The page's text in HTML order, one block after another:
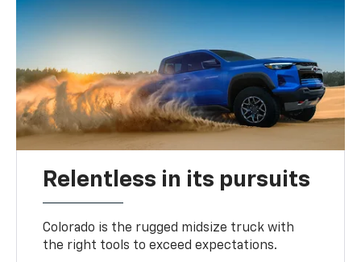
Relentless in its pursuits
Colorado is the rugged midsize truck with
the right tools to exceed expectations.